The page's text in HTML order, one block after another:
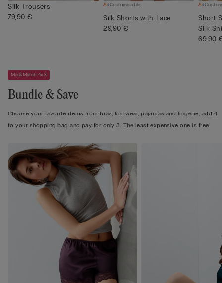
Silk Trousers
79,90 €
Customisable
Silk Shorts with Lace
29,90 €
Short-
Silk
69,90
Mix&Match 4x3
Bundle & Save
Choose your favorite items from bras, knitwear, pajamas and lingerie, add 4
to your shopping bag and pay for only 3. The least expensive one is free!